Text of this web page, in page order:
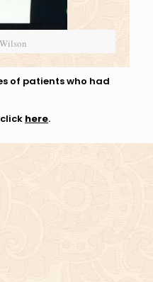
of patients who had
here.